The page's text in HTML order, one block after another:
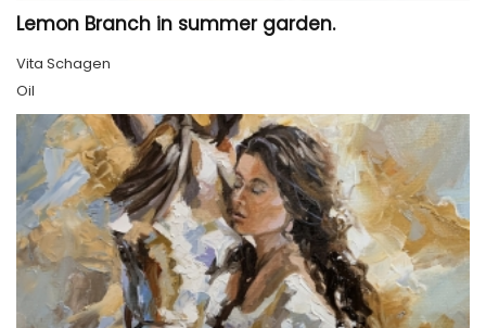
Lemon Branch in summer garden.
Vita Schagen
Oil